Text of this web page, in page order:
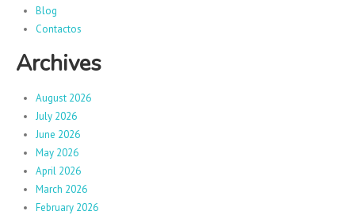
Blog
Contactos
Archives
August 2026
July 2026
June 2026
May 2026
April 2026
March 2026
February 2026